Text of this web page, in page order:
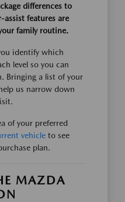
differences to
features are
family routine.
identify which
level so you can
Bringing a list of your
us narrow down
of your preferred
vehicle to see
plan.
MAZDA